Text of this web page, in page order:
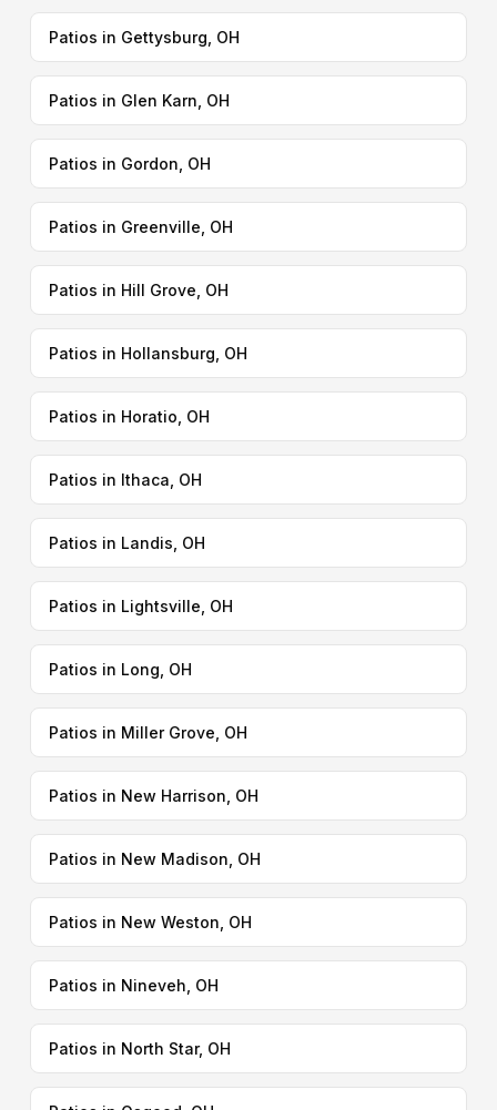
Patios in Gettysburg, OH
Patios in Glen Karn, OH
Patios in Gordon, OH
Patios in Greenville, OH
Patios in Hill Grove, OH
Patios in Hollansburg, OH
Patios in Horatio, OH
Patios in Ithaca, OH
Patios in Landis, OH
Patios in Lightsville, OH
Patios in Long, OH
Patios in Miller Grove, OH
Patios in New Harrison, OH
Patios in New Madison, OH
Patios in New Weston, OH
Patios in Nineveh, OH
Patios in North Star, OH